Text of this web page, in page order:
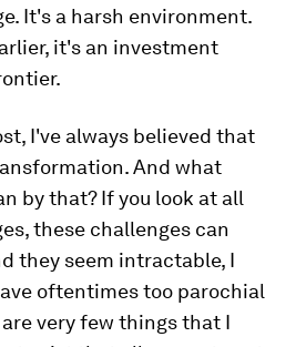
It's a harsh environment.
it's an investment
I've always believed that
And what
by that? If you look at all
these challenges can
they seem intractable, I
oftentimes too parochial
very few things that I